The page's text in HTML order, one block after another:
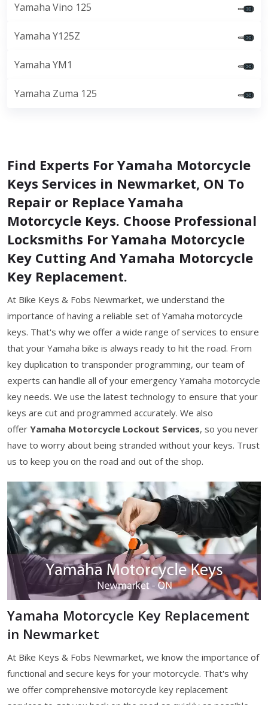
Yamaha Vino 125
Yamaha Y125Z
Yamaha YM1
Yamaha Zuma 125
Find Experts For Yamaha Motorcycle
Keys Services in Newmarket, ON To
Repair or Replace Yamaha
Motorcycle Keys. Choose Professional
Locksmiths For Yamaha Motorcycle
Key Cutting And Yamaha Motorcycle
Key Replacement.
At Bike Keys & Fobs Newmarket, we understand the
importance of having a reliable set of Yamaha motorcycle
keys. That's why we offer a wide range of services to ensure
that your Yamaha bike is always ready to hit the road. From
key duplication to transponder programming, our team of
experts can handle all of your emergency Yamaha motorcycle
key needs. We use the latest technology to ensure that your
keys are cut and programmed accurately. We also
offer Yamaha Motorcycle Lockout Services, so you never
have to worry about being stranded without your keys. Trust
us to keep you on the road and out of the shop.
Yamaha Motorcycle Key Replacement
in Newmarket
At Bike Keys & Fobs Newmarket, we know the importance of
functional and secure keys for your motorcycle. That's why
we offer comprehensive motorcycle key replacement